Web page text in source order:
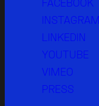
FACEBOOK
INSTAGRAM
LINKEDIN
YOUTUBE
VIMEO
PRESS